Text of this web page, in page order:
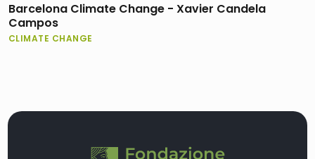
Barcelona Climate Change - Xavier Candela
Campos
CLIMATE CHANGE